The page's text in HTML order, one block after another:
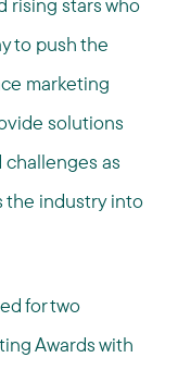
to push the
marketing
solutions
as
the industry into
for two
Awards with